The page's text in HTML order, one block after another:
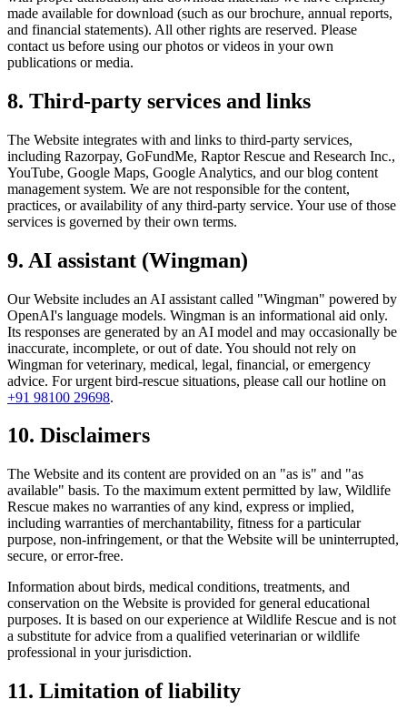
made available for download (such as our brochure, annual reports,
and financial statements). All other rights are reserved. Please
contact us before using our photos or videos in your own
publications or media.
8. Third-party services and links
The Website integrates with and links to third-party services,
including Razorpay, GoFundMe, Raptor Rescue and Research Inc.,
YouTube, Google Maps, Google Analytics, and our blog content
management system. We are not responsible for the content,
practices, or availability of any third-party service. Your use of those
services is governed by their own terms.
9. AI assistant (Wingman)
Our Website includes an AI assistant called "Wingman" powered by
OpenAI's language models. Wingman is an informational aid only.
Its responses are generated by an AI model and may occasionally be
inaccurate, incomplete, or out of date. You should not rely on
Wingman for veterinary, medical, legal, financial, or emergency
advice. For urgent bird-rescue situations, please call our hotline on
+91 98100 29698.
10. Disclaimers
The Website and its content are provided on an "as is" and "as
available" basis. To the maximum extent permitted by law, Wildlife
Rescue makes no warranties of any kind, express or implied,
including warranties of merchantability, fitness for a particular
purpose, non-infringement, or that the Website will be uninterrupted,
secure, or error-free.
Information about birds, medical conditions, treatments, and
conservation on the Website is provided for general educational
purposes. It is based on our experience at Wildlife Rescue and is not
a substitute for advice from a qualified veterinarian or wildlife
professional in your jurisdiction.
11. Limitation of liability